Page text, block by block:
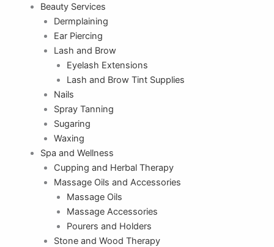
Beauty Services
Dermplaining
Ear Piercing
Lash and Brow
Eyelash Extensions
Lash and Brow Tint Supplies
Nails
Spray Tanning
Sugaring
Waxing
Spa and Wellness
Cupping and Herbal Therapy
Massage Oils and Accessories
Massage Oils
Massage Accessories
Pourers and Holders
Stone and Wood Therapy